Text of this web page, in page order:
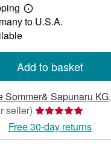
Learn
more
to U.S.A.
Add to basket
Sommer& Sapunaru KG,
seller) Seller
rating
5
Free 30-day returns